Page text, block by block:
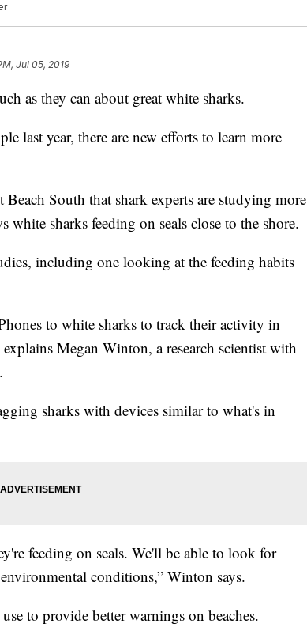
Jul 05, 2019
as they can about great white sharks.
last year, there are new efforts to learn more
South that shark experts are studying more
white sharks feeding on seals close to the shore.
including one looking at the feeding habits
to white sharks to track their activity in
Megan Winton, a research scientist with
sharks with devices similar to what's in
feeding on seals. We'll be able to look for
conditions,” Winton says.
to provide better warnings on beaches.